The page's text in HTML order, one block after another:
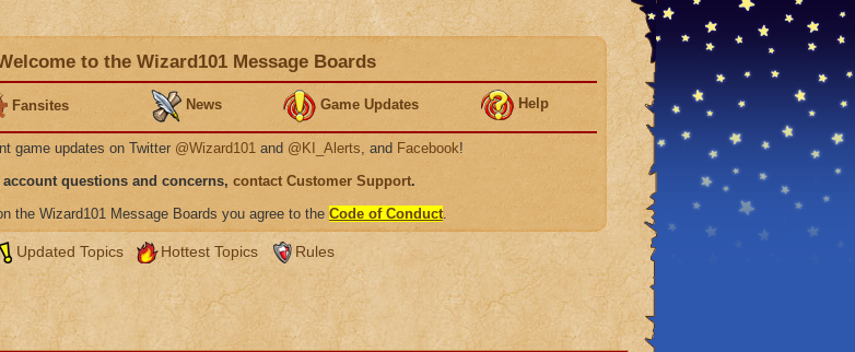
to the Wizard101 Message Boards
Fansites News Game Updates Help
game updates on Twitter @Wizard101 and @KI_Alerts, and Facebook!
account questions and concerns, contact Customer Support.
the Wizard101 Message Boards you agree to the Code of Conduct.
Updated Topics Hottest Topics Rules